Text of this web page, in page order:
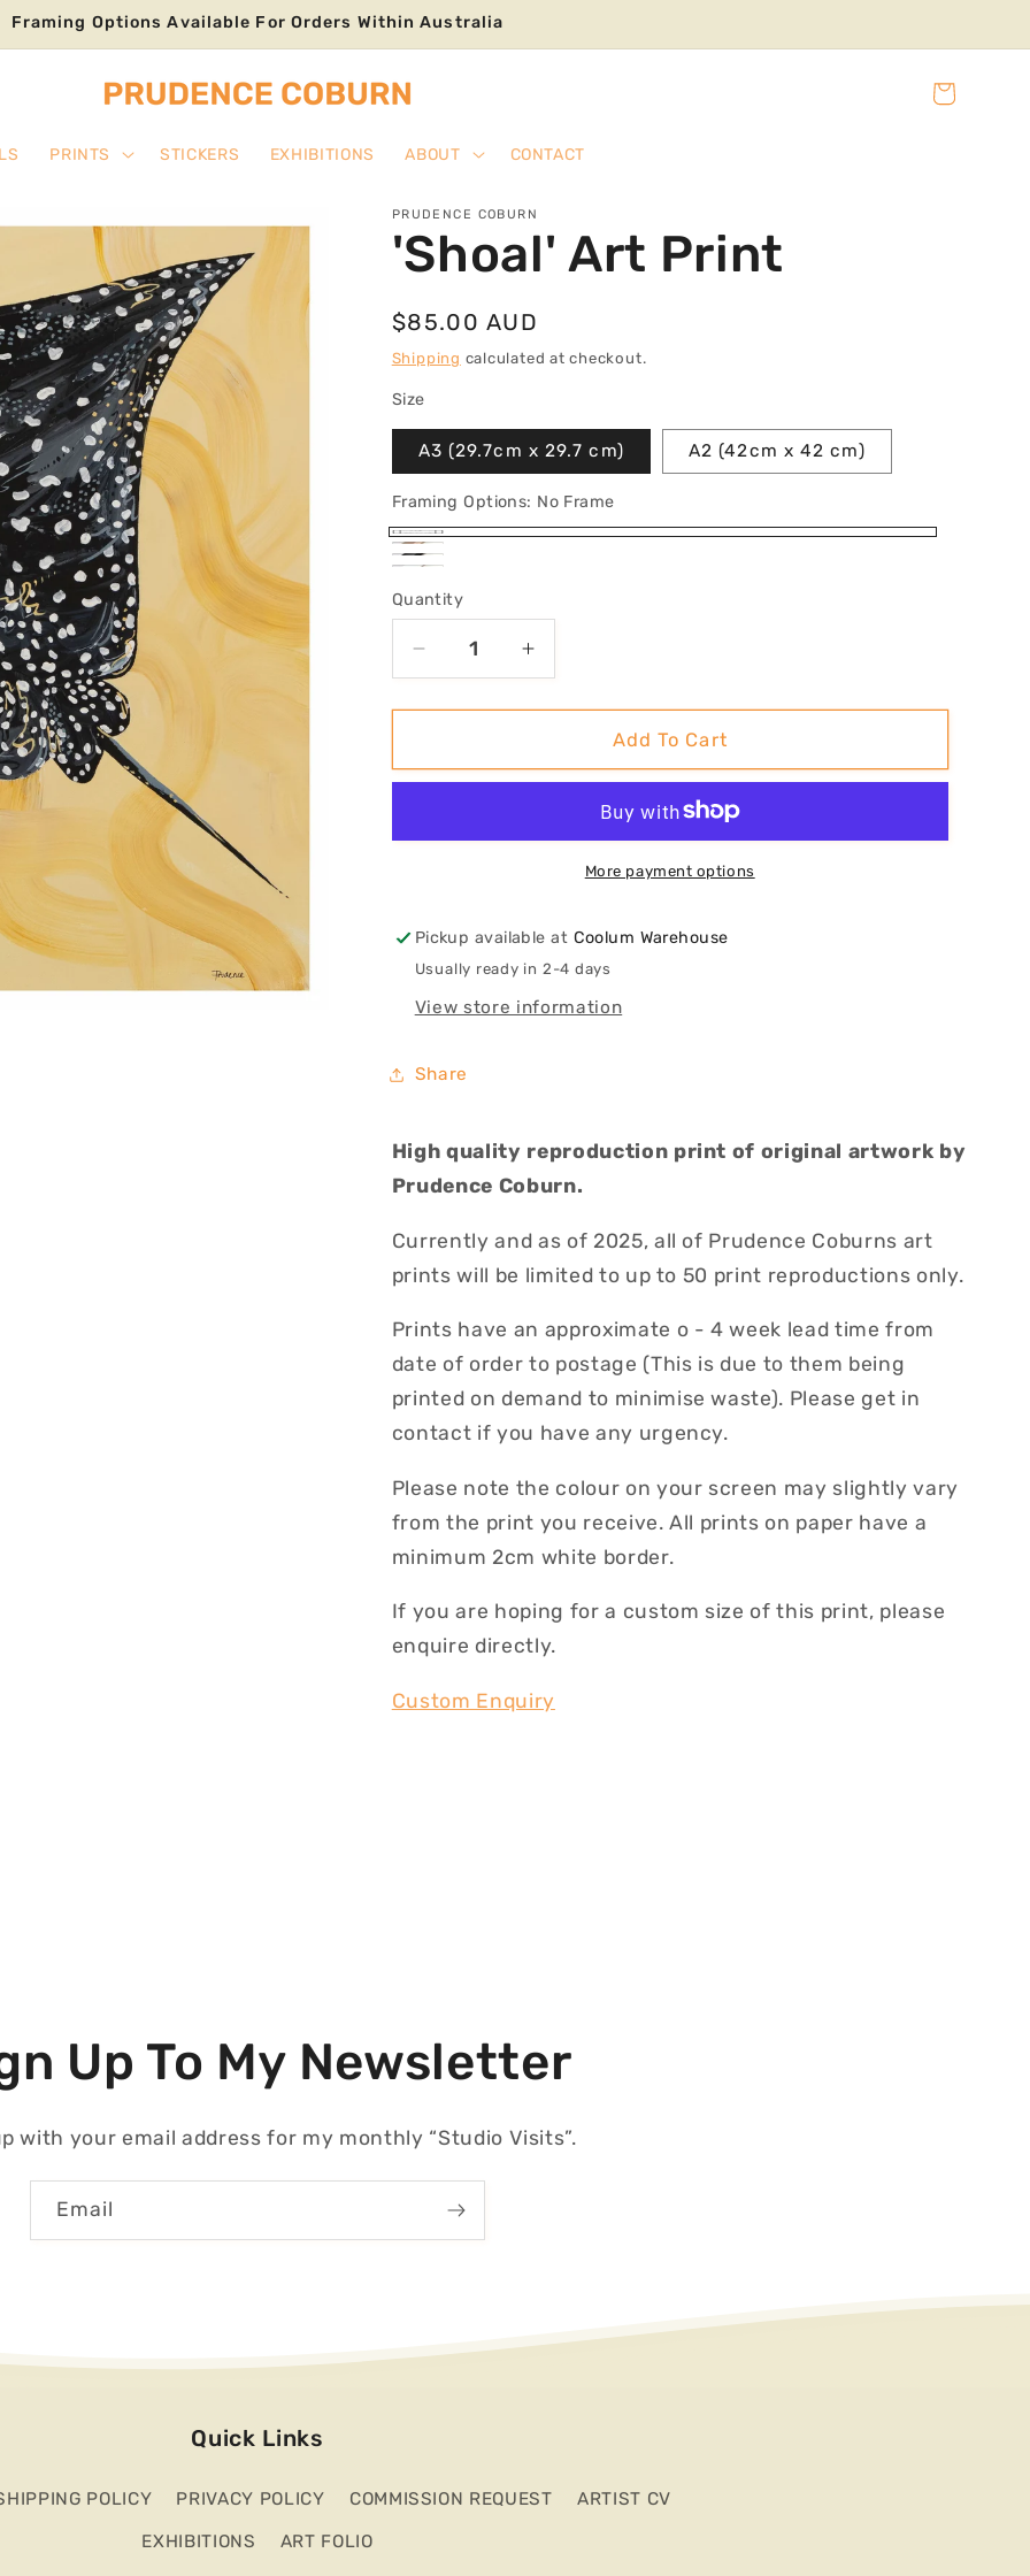
Framing Options Available For Orders Within Australia
PRINTS STICKERS EXHIBITIONS ABOUT CONTACT
Cart
PRUDENCE COBURN
'Shoal' Art Print
Regular
price
$85.00 AUD
Shipping calculated at checkout.
Size
A3 (29.7cm x 29.7 cm) A2 (42cm x 42 cm)
Framing Options: No Frame
No
Oak
Framed
Black
Framed
Framed
Quantity
Decrease
quantity
for
Art
Increase
quantity
for
&#39;Shoal&#39;
Art
Add To Cart
More payment options
Pickup available at Coolum Warehouse
Usually ready in 2-4 days
View store information
Share
High quality reproduction print of original artwork by
Prudence Coburn.
Currently and as of 2025, all of Prudence Coburns art
prints will be limited to up to 50 print reproductions only.
Prints have an approximate o - 4 week lead time from
date of order to postage (This is due to them being
printed on demand to minimise waste). Please get in
contact if you have any urgency.
Please note the colour on your screen may slightly vary
from the print you receive. All prints on paper have a
minimum 2cm white border.
If you are hoping for a custom size of this print, please
enquire directly.
Custom Enquiry
Up To My Newsletter
with your email address for my monthly “Studio Visits”.
Email
Quick Links
POLICY PRIVACY POLICY COMMISSION REQUEST ARTIST CV
EXHIBITIONS ART FOLIO